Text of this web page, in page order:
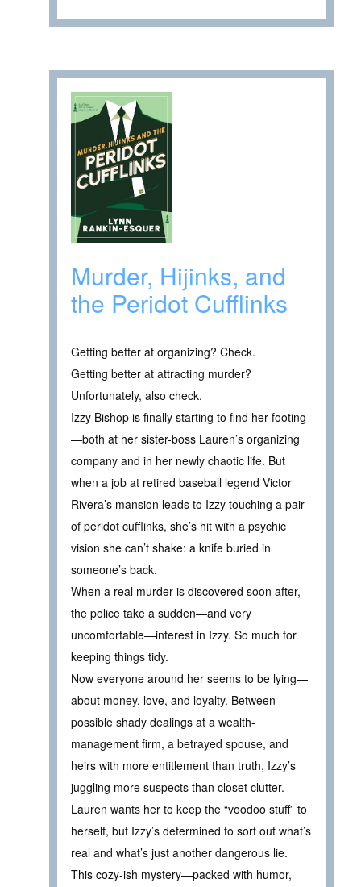
Murder, Hijinks, and
the Peridot Cufflinks
Getting better at organizing? Check.
Getting better at attracting murder?
Unfortunately, also check.
Izzy Bishop is finally starting to find her footing
—both at her sister-boss Lauren’s organizing
company and in her newly chaotic life. But
when a job at retired baseball legend Victor
Rivera’s mansion leads to Izzy touching a pair
of peridot cufflinks, she’s hit with a psychic
vision she can’t shake: a knife buried in
someone’s back.
When a real murder is discovered soon after,
the police take a sudden—and very
uncomfortable—interest in Izzy. So much for
keeping things tidy.
Now everyone around her seems to be lying—
about money, love, and loyalty. Between
possible shady dealings at a wealth-
management firm, a betrayed spouse, and
heirs with more entitlement than truth, Izzy’s
juggling more suspects than closet clutter.
Lauren wants her to keep the “voodoo stuff” to
herself, but Izzy’s determined to sort out what’s
real and what’s just another dangerous lie.
This cozy-ish mystery—packed with humor,